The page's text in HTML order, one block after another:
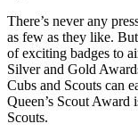
There’s never any
as few as they like.
of exciting badges to
Silver and Gold
Cubs and Scouts can
Queen’s Scout Award
Scouts.